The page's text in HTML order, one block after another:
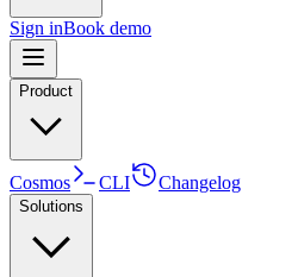
Sign inBook demo
Product
Cosmos CLI Changelog
Solutions